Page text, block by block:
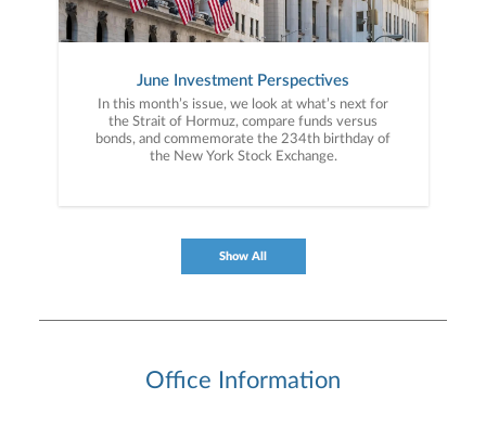
June Investment Perspectives
In this month’s issue, we look at what’s next for
the Strait of Hormuz, compare funds versus
bonds, and commemorate the 234th birthday of
the New York Stock Exchange.
Show All
Office Information